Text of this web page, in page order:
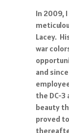
In 2009,
Lacey.
war
and
the DC-
beauty
proved